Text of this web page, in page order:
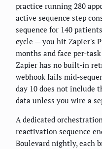
practice running 280
active sequence step
sequence for 140
cycle — you hit Zapier's
months and face per-
Zapier has no built-in
webhook fails mid-
day 10 does not include
data unless you wire a
A dedicated
reactivation sequence
Boulevard nightly, each